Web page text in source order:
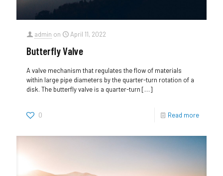
admin on April 11, 2022
Butterfly Valve
A valve mechanism that regulates the flow of materials
within large pipe diameters by the quarter-turn rotation of a
disk. The butterfly valve is a quarter-turn […]
0 Read more